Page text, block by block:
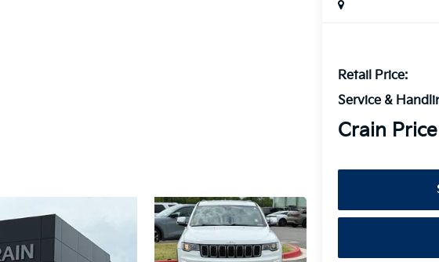
Retail Price:
Service &
Crain Price